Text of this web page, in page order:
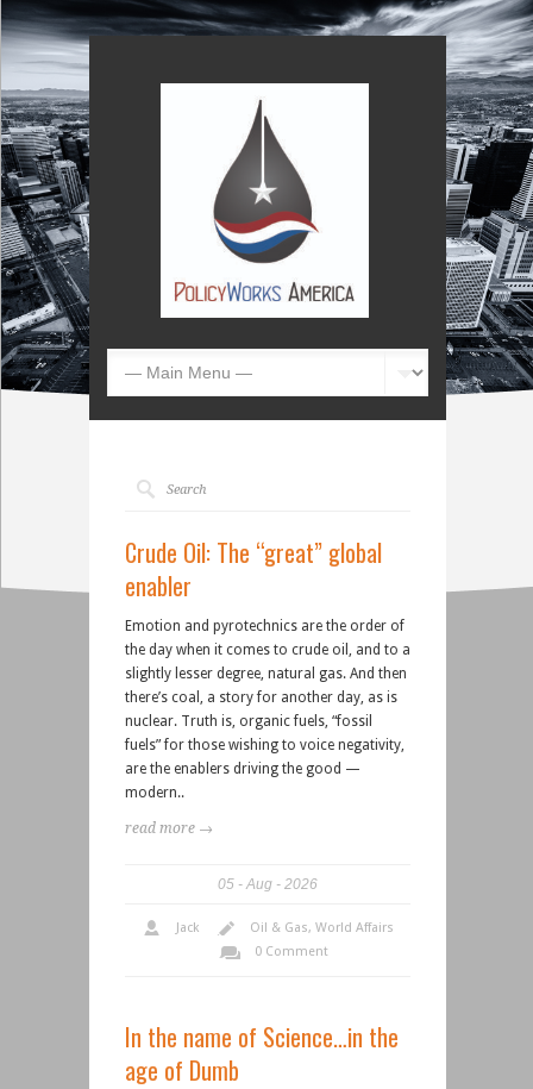
Crude Oil: The “great” global
enabler
Emotion and pyrotechnics are the order of
the day when it comes to crude oil, and to a
slightly lesser degree, natural gas. And then
there’s coal, a story for another day, as is
nuclear. Truth is, organic fuels, “fossil
fuels” for those wishing to voice negativity,
are the enablers driving the good —
modern..
read more →
05 Aug 2026
Jack Oil & Gas, World Affairs
0 Comment
In the name of Science…in the
age of Dumb